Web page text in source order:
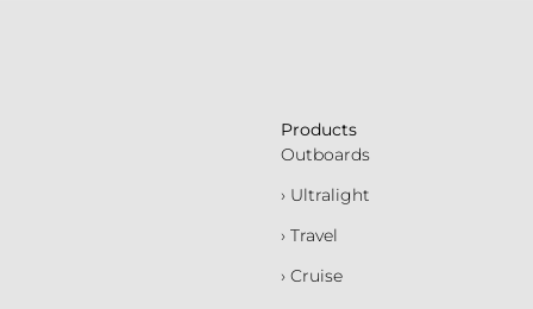
Products
Outboards
› Ultralight
› Travel
› Cruise